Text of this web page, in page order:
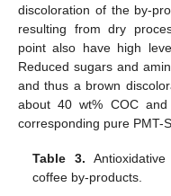
discoloration of the by-
resulting from dry
point also have high
Reduced sugars and
and thus a brown
about 40 wt% COC
corresponding pure PMT-
Table 3.
coffee by-products.